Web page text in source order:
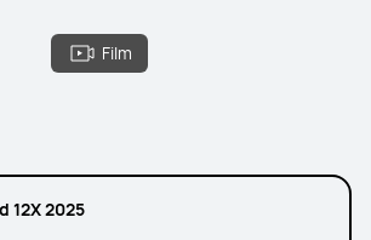
Film
12X 2025